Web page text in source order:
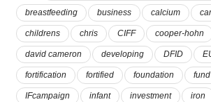
breastfeeding business calcium
childrens chris CIFF cooper-hohn
david cameron developing DFID
fortification fortified foundation fund
IFcampaign infant investment iron